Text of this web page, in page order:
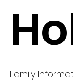
Family